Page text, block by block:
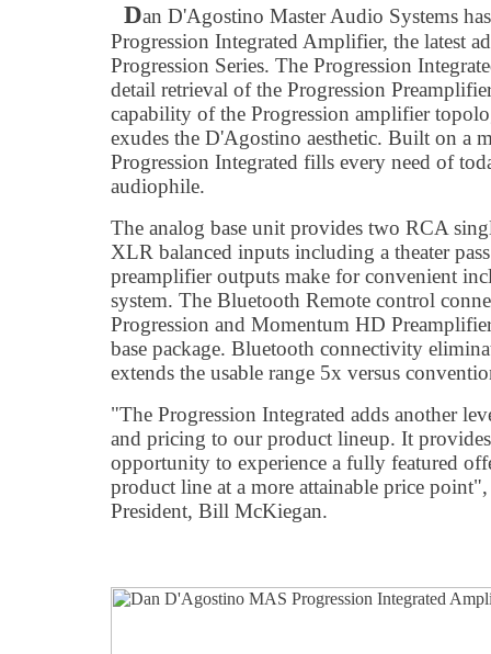
Dan D'Agostino Master Audio Systems
Progression Integrated Amplifier, the latest
Progression Series. The Progression
detail retrieval of the Progression
capability of the Progression amplifier
exudes the D'Agostino aesthetic. Built on a
Progression Integrated fills every need of
audiophile.
The analog base unit provides two RCA
XLR balanced inputs including a theater
preamplifier outputs make for convenient
system. The Bluetooth Remote control
Progression and Momentum HD
base package. Bluetooth connectivity
extends the usable range 5x versus
"The Progression Integrated adds another
and pricing to our product lineup. It
opportunity to experience a fully featured
product line at a more attainable price
President, Bill McKiegan.